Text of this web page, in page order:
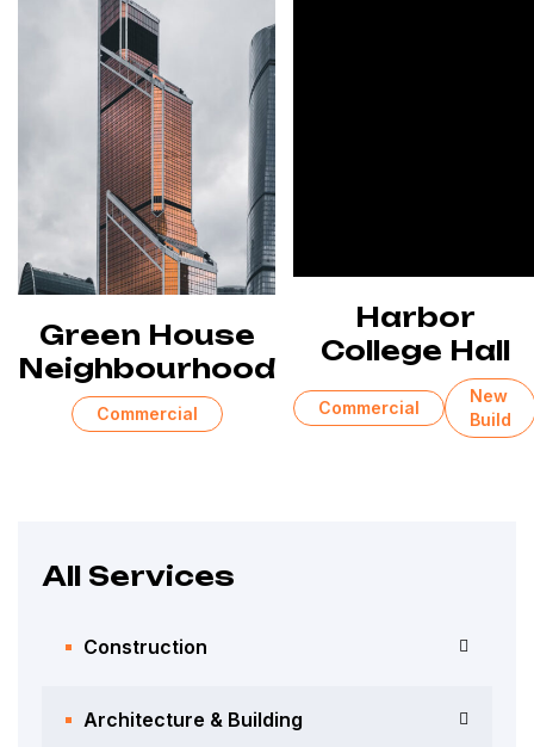
All Services
Construction
Architecture & Building
Green House
Neighbourhood
Commercial
Harbor
College Hall
Commercial
New
Build